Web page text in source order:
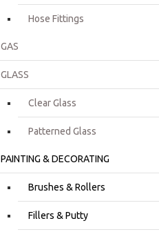
Hose Fittings
GAS
GLASS
Clear Glass
Patterned Glass
PAINTING & DECORATING
Brushes & Rollers
Fillers & Putty